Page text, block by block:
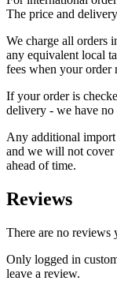
The price and
We charge all orders
any equivalent local
fees when your order
If your order is
delivery - we have
Any additional import
and we will not cover
ahead of time.
Reviews
There are no reviews
Only logged in
leave a review.